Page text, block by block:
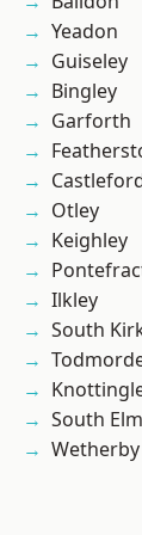
Yeadon
Guiseley
Bingley
Garforth
Otley
Keighley
Ilkley
South
South
Wetherby